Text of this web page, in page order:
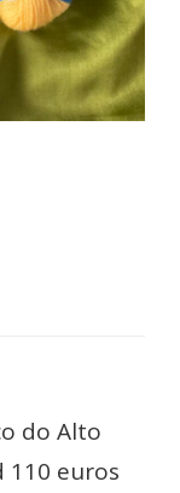
do Alto
110 euros